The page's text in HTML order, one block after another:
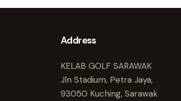
Address
KELAB GOLF SARAWAK
Jln Stadium, Petra Jaya,
93050 Kuching, Sarawak